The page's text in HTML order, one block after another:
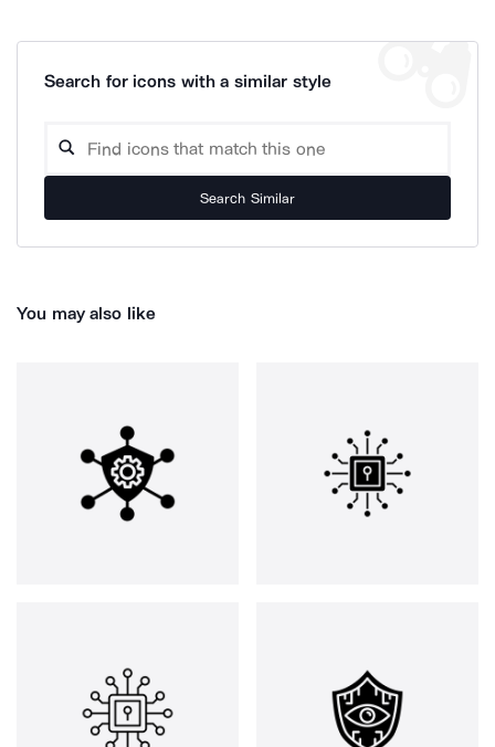
Search for icons with a similar style
Search Similar
You may also like